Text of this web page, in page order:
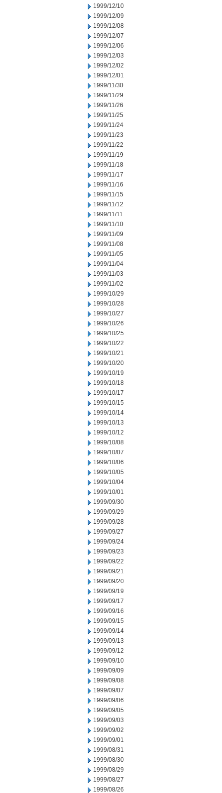
1999/12/10
1999/12/09
1999/12/08
1999/12/07
1999/12/06
1999/12/03
1999/12/02
1999/12/01
1999/11/30
1999/11/29
1999/11/26
1999/11/25
1999/11/24
1999/11/23
1999/11/22
1999/11/19
1999/11/18
1999/11/17
1999/11/16
1999/11/15
1999/11/12
1999/11/11
1999/11/10
1999/11/09
1999/11/08
1999/11/05
1999/11/04
1999/11/03
1999/11/02
1999/10/29
1999/10/28
1999/10/27
1999/10/26
1999/10/25
1999/10/22
1999/10/21
1999/10/20
1999/10/19
1999/10/18
1999/10/17
1999/10/15
1999/10/14
1999/10/13
1999/10/12
1999/10/08
1999/10/07
1999/10/06
1999/10/05
1999/10/04
1999/10/01
1999/09/30
1999/09/29
1999/09/28
1999/09/27
1999/09/24
1999/09/23
1999/09/22
1999/09/21
1999/09/20
1999/09/19
1999/09/17
1999/09/16
1999/09/15
1999/09/14
1999/09/13
1999/09/12
1999/09/10
1999/09/09
1999/09/08
1999/09/07
1999/09/06
1999/09/05
1999/09/03
1999/09/02
1999/09/01
1999/08/31
1999/08/30
1999/08/29
1999/08/27
1999/08/26